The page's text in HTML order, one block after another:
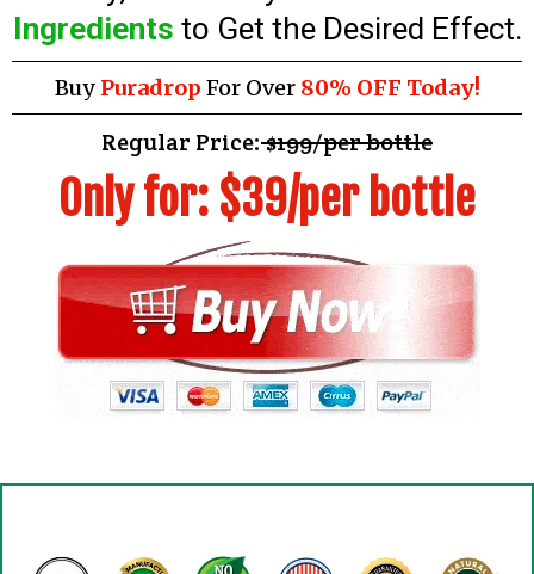
Ingredients to Get the Desired Effect.
Buy Puradrop For Over 80% OFF Today!
Regular Price:$199/per bottle
Only for: $39/per bottle